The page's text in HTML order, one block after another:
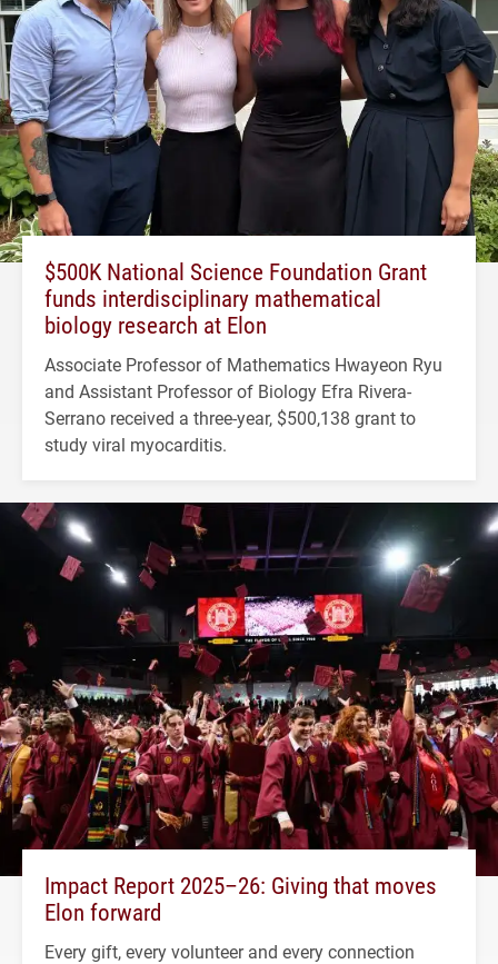
$500K National Science Foundation Grant
funds interdisciplinary mathematical
biology research at Elon
Associate Professor of Mathematics Hwayeon Ryu
and Assistant Professor of Biology Efra Rivera-
Serrano received a three-year, $500,138 grant to
study viral myocarditis.
Impact Report 2025–26: Giving that moves
Elon forward
Every gift, every volunteer and every connection